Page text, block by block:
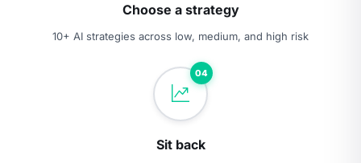
Choose a strategy
10+ AI strategies across low, medium, and high risk
04
Sit back